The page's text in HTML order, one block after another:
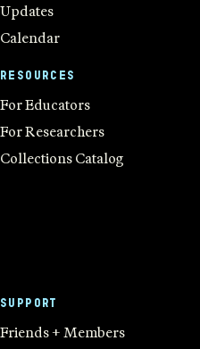
Updates
Calendar
RESOURCES
For Educators
For Researchers
Collections Catalog
SUPPORT
Friends + Members